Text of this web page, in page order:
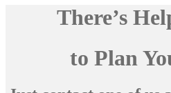
There’s
to Plan